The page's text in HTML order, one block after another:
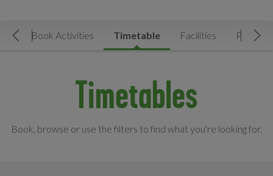
Book Activities Timetable Facilities
Prices
Timetables
Book, browse or use the filters to find what you're looking for.